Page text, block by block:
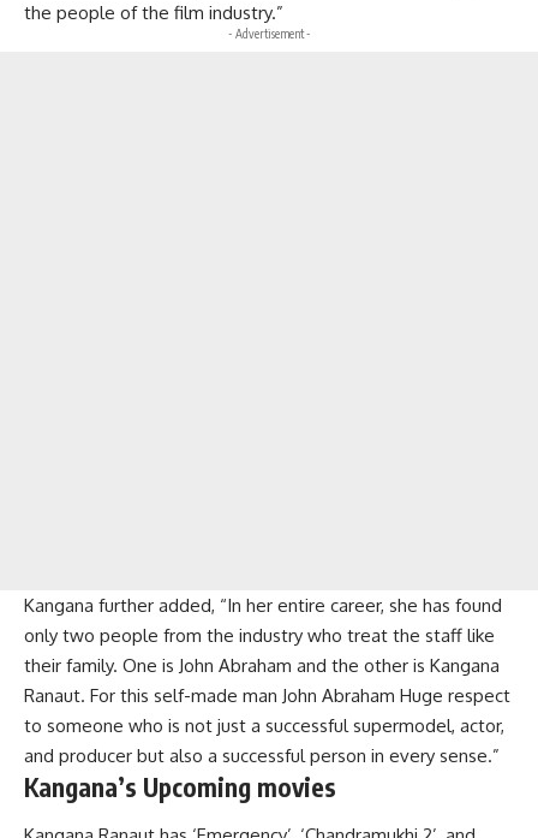
the people of the film industry.”
- Advertisement -
Kangana further added, “In her entire career, she has found
only two people from the industry who treat the staff like
their family. One is John Abraham and the other is Kangana
Ranaut. For this self-made man John Abraham Huge respect
to someone who is not just a successful supermodel, actor,
and producer but also a successful person in every sense.”
Kangana’s Upcoming movies